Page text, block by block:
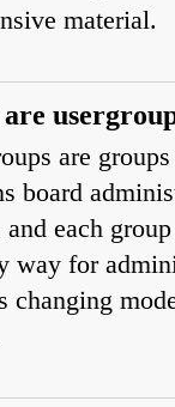
material.
are
board
and each
way for
changing